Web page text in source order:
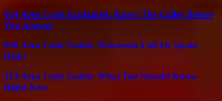
424 Area Code Explained: Know The Caller Before
You Answer
920 Area Code Guide: Wisconsin Call Or Spam
Risk?
313 Area Code Guide: What You Should Know
Right Now